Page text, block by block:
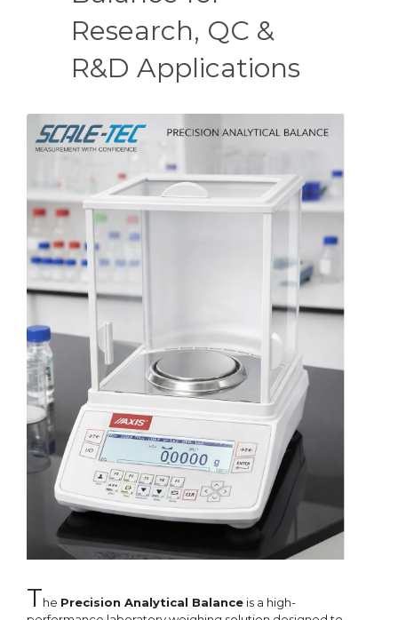
Research, QC &
R&D Applications